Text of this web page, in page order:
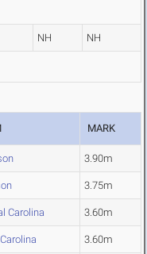
NH NH
MARK
3.90m
3.75m
Carolina 3.60m
3.60m